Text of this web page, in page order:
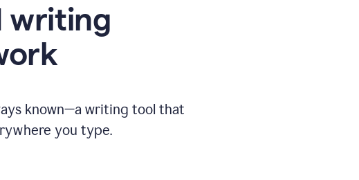
writing
known—a writing tool that
you type.